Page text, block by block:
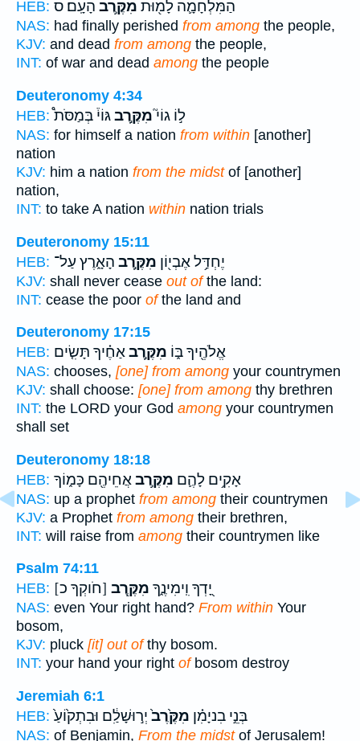
HEB:
הַמִּלְחָמָ֛ה לָמ֖וּת מִקֶּ֥רֶב הָעָֽם׃ ס
NAS: had finally perished from among the people,
KJV: and dead from among the people,
INT: of war and dead among the people
Deuteronomy 4:34
HEB:
ל֣וֹ גוֹי֮מִקֶּ֣רֶבגּוֹי֒ בְּמַסֹּת֩
NAS: for himself a nation from within [another]
nation
KJV: him a nation from the midstof [another]
nation,
INT: to take A nation within nation trials
Deuteronomy 15:11
HEB:
יֶחְדַּ֥ל אֶבְי֖וֹן מִקֶּ֣רֶב הָאָ֑רֶץ עַל־
KJV: shall never cease out ofthe land:
INT: cease the poor ofthe land and
Deuteronomy 17:15
HEB:
אֱלֹהֶ֖יךָ בּ֑וֹ מִקֶּ֣רֶבאַחֶ֗יךָ תָּשִׂ֤ים
NAS: chooses, [one] from among your countrymen
KJV: shall choose: [one] from among thy brethren
INT: the LORD your God among your countrymen
shall set
Deuteronomy 18:18
HEB:
אָקִ֥ים לָהֶ֛ם מִקֶּ֥רֶבאֲחֵיהֶ֖ם כָּמ֑וֹךָ
NAS: up a prophet from among their countrymen
KJV: a Prophet from among their brethren,
INT: will raise from among their countrymen like
Psalm 74:11
HEB:
יָ֭דְךָ וִֽימִינֶ֑ךָ מִקֶּ֖רֶב [חֹוקְךָ כ]
NAS: even Your right hand? From within Your
bosom,
KJV: pluck [it] out ofthy bosom.
INT: your hand your right ofbosom destroy
Jeremiah 6:1
HEB:
בְּנֵ֣י בִניָמִ֗ן מִקֶּ֙רֶב֙יְר֣וּשָׁלִַ֔ם וּבִתְק֙וֹעַ֙
NAS: of Benjamin, From the midstof Jerusalem!